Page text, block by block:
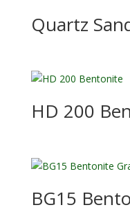
Quartz
HD 200
BG15